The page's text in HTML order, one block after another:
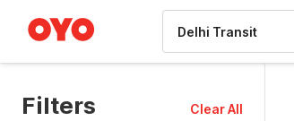
Filters
Clear All